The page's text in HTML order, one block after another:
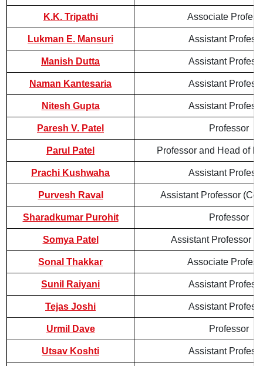
K.K. Tripathi Associate
Lukman E. Mansuri Assistant
Manish Dutta Assistant
Naman Kantesaria Assistant
Nitesh Gupta Assistant
Paresh V. Patel Professor
Parul Patel Professor and Head of
Prachi Kushwaha Assistant
Purvesh Raval Assistant Professor
Sharadkumar Purohit Professor
Somya Patel Assistant Professor
Sonal Thakkar Associate
Sunil Raiyani Assistant
Tejas Joshi Assistant
Urmil Dave Professor
Utsav Koshti Assistant